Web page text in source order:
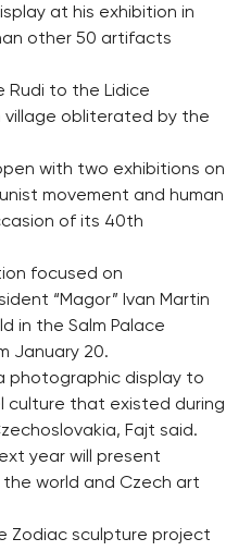
at his exhibition in
other 50 artifacts
Rudi to the Lidice
village obliterated by the
with two exhibitions on
movement and human
of its 40th
focused on
“Magor” Ivan Martin
in the Salm Palace
January 20.
photographic display to
culture that existed during
Fajt said.
year will present
world and Czech art
Zodiac sculpture project